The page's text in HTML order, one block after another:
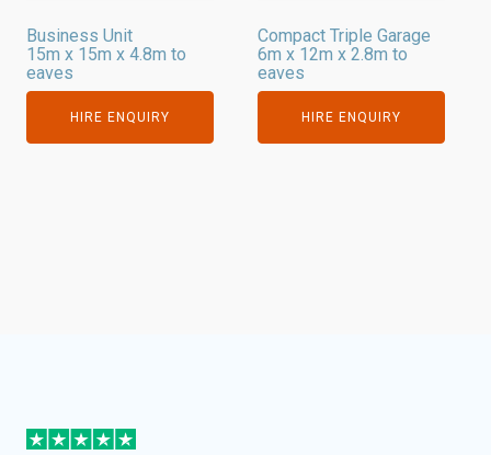
Business Unit
15m x 15m x 4.8m to
eaves
HIRE ENQUIRY
Compact Triple Garage
6m x 12m x 2.8m to
eaves
HIRE ENQUIRY